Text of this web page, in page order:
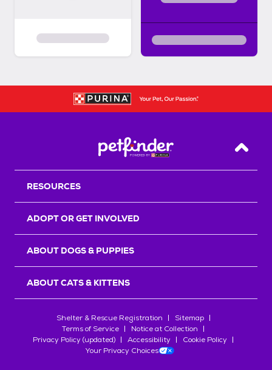
Back
RESOURCES
ADOPT OR GET INVOLVED
ABOUT DOGS & PUPPIES
ABOUT CATS & KITTENS
Shelter & Rescue Registration
Sitemap
Terms of Service
Notice at Collection
Privacy Policy (updated)
Accessibility
Cookie Policy
Your Privacy Choices